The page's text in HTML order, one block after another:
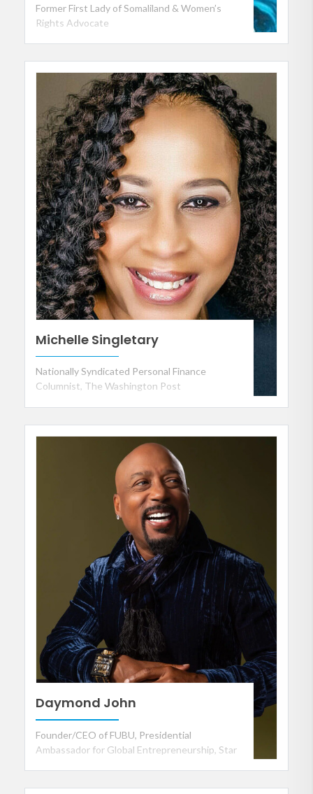
Former First Lady of Somaliland & Women’s
Rights Advocate
Michelle Singletary
Nationally Syndicated Personal Finance
Columnist, The Washington Post
Daymond John
Founder/CEO of FUBU, Presidential
Ambassador for Global Entrepreneurship, Star